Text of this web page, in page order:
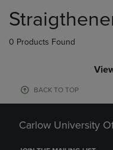
products
0 Products Found
BACK TO TOP
Carlow University